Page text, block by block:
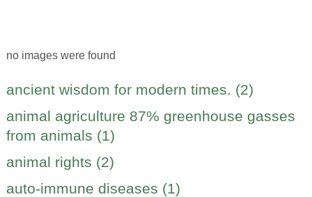
no images were found
ancient wisdom for modern times. (2)
animal agriculture 87% greenhouse gasses
from animals (1)
animal rights (2)
auto-immune diseases (1)